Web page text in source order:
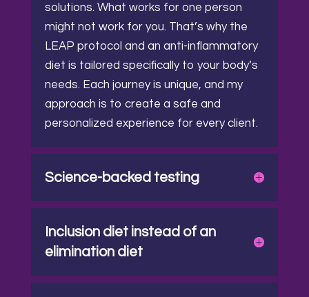
solutions. What works for one person
might not work for you. That’s why the
LEAP protocol and an anti-inflammatory
diet is tailored specifically to your body’s
needs. Each journey is unique, and my
approach is to create a safe and
personalized experience for every client.
Science-backed testing
Inclusion diet instead of an
elimination diet